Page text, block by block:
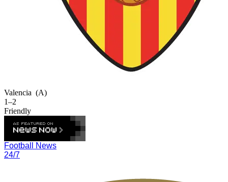
Valencia (A)
1–2
Friendly
Football News
24/7